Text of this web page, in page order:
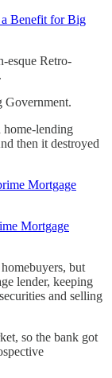
Benefit for Big
esque Retro-
Government.
home-lending
then it destroyed
Mortgage
Mortgage
but
lender, keeping
and selling
so the bank got